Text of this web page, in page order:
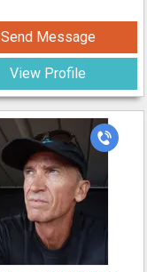
Send Message
View Profile